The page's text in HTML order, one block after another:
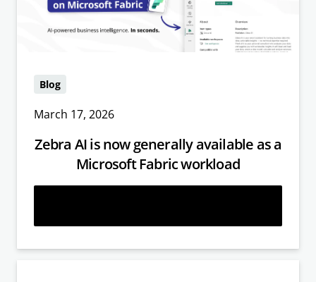
Blog
March 17, 2026
Zebra AI is now generally available as a
Microsoft Fabric workload